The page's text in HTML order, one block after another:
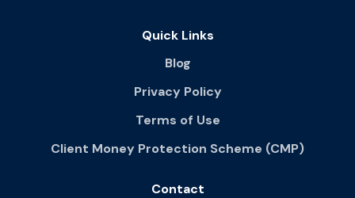
Quick Links
Blog
Privacy Policy
Terms of Use
Client Money Protection Scheme (CMP)
Contact